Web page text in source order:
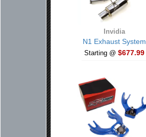
Invidia
N1 Exhaust System
Starting @ $677.99